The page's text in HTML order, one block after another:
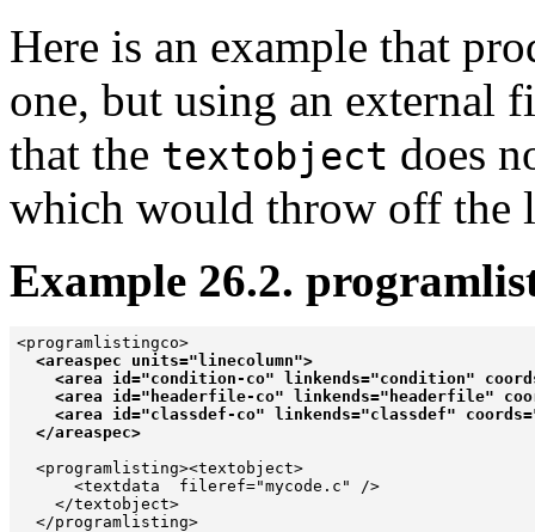
Here is an example that
one, but using an external
that the textobject does
which would throw off the
Example 26.2.
<programlistingco>
<areaspec units="linecolumn">
<area id="condition-co" linkends="condition"
<area id="headerfile-co" linkends="headerfile"
<area id="classdef-co" linkends="classdef"
  </areaspec>
  <programlisting><textobject>
      <textdata  fileref="mycode.c" />
    </textobject>
  </programlisting>